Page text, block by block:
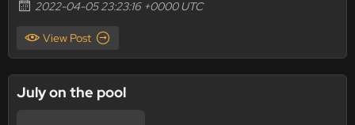
2022-04-05 23:23:16 +0000 UTC
View Post
July on the pool